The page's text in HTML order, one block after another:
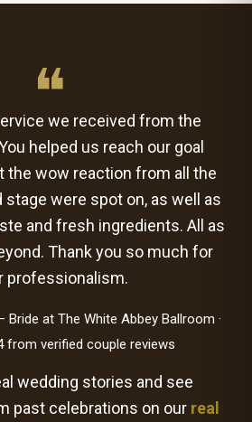
❝we received from the
helped us reach our goal
the wow reaction from all the
stage were spot on, as well as
and fresh ingredients. All as
Thank you so much for
professionalism.
Bride at The White Abbey Ballroom ·
verified couple reviews
wedding stories and see
past celebrations on our real